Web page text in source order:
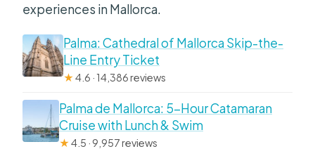
experiences in Mallorca.
Palma: Cathedral of Mallorca Skip-the-
Line Entry Ticket
★4.6 · 14,386 reviews
Palma de Mallorca: 5-Hour Catamaran
Cruise with Lunch & Swim
★4.5 · 9,957 reviews